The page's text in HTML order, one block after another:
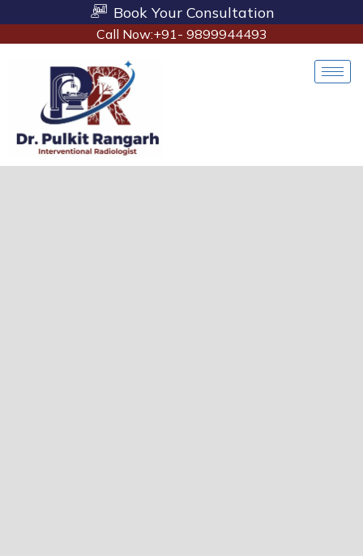
Book Your Consultation
Call Now:+91- 9899944493